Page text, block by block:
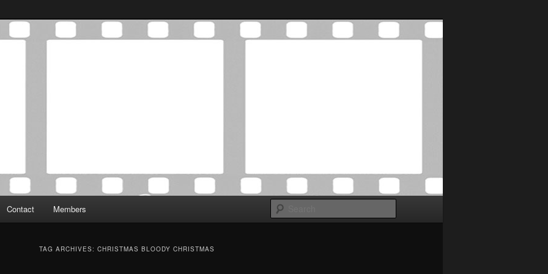
Critics Association
was established in May of 2012 to foster a community of
Contact Members
TAG ARCHIVES: CHRISTMAS BLOODY CHRISTMAS